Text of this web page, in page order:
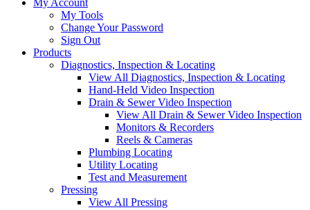
My Tools
Change Your Password
Sign Out
Products
Diagnostics, Inspection & Locating
View All Diagnostics, Inspection & Locating
Hand-Held Video Inspection
Drain & Sewer Video Inspection
View All Drain & Sewer Video Inspection
Monitors & Recorders
Reels & Cameras
Plumbing Locating
Utility Locating
Test and Measurement
Pressing
View All Pressing